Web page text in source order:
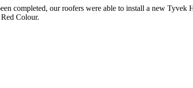
completed, our roofers were able to install a new
Colour.